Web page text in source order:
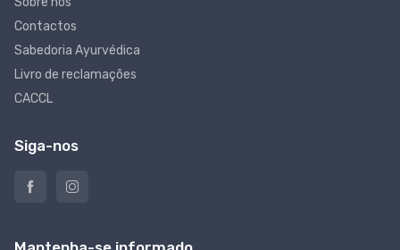
Contactos
Sabedoria Ayurvédica
Livro de reclamações
CACCL
Siga-nos